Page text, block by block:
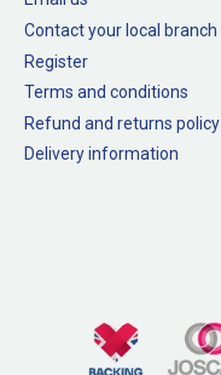
Contact your local branch
Register
Terms and conditions
Refund and returns policy
Delivery information